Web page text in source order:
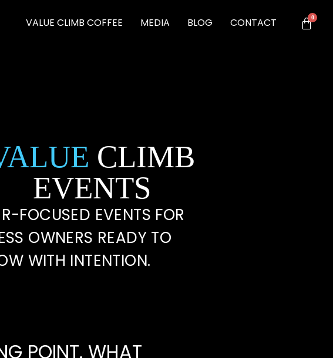
VALUE CLIMB COFFEE MEDIA BLOG CONTACT
CLIMB
EVENTS
FOCUSED EVENTS FOR
OWNERS READY TO
WITH INTENTION.
POINT. WHAT